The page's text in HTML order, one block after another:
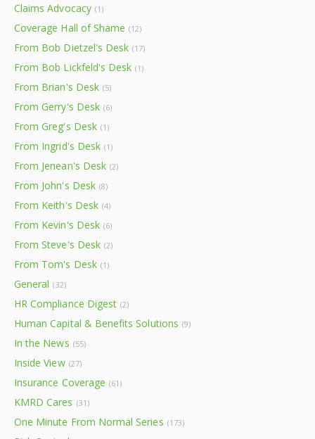
Claims Advocacy (1)
Coverage Hall of Shame (12)
From Bob Dietzel's Desk (17)
From Bob Lickfeld's Desk (1)
From Brian's Desk (5)
From Gerry's Desk (6)
From Greg's Desk (1)
From Ingrid's Desk (1)
From Jenean's Desk (2)
From John's Desk (8)
From Keith's Desk (4)
From Kevin's Desk (6)
From Steve's Desk (2)
From Tom's Desk (1)
General (32)
HR Compliance Digest (2)
Human Capital & Benefits Solutions (9)
In the News (55)
Inside View (27)
Insurance Coverage (61)
KMRD Cares (31)
One Minute From Normal Series (173)